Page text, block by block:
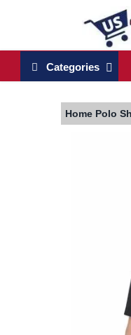
Categories
Home Polo